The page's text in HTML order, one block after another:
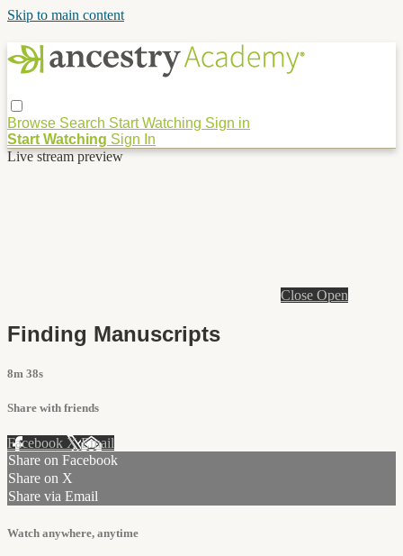
Skip to main content
Browse Search Start Watching Sign in
Start Watching Sign In
Live stream preview
Close Open
Finding Manuscripts
8m 38s
Share with friends
Facebook XEmail
Share on Facebook
Share on X
Share via Email
Watch anywhere, anytime